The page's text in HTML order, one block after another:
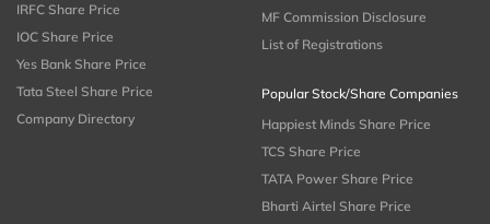
IRFC Share Price
IOC Share Price
Yes Bank Share Price
Tata Steel Share Price
Company Directory
MF Commission Disclosure
List of Registrations
Popular Stock/Share Companies
Happiest Minds Share Price
TCS Share Price
TATA Power Share Price
Bharti Airtel Share Price